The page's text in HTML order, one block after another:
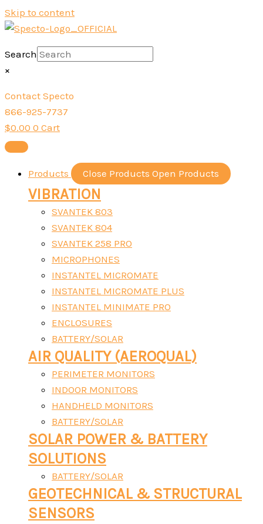
Skip to content
Search
×
Contact Specto
866-925-7737
$0.00 0 Cart
Products Close Products Open Products
VIBRATION
SVANTEK 803
SVANTEK 804
SVANTEK 258 PRO
MICROPHONES
INSTANTEL MICROMATE
INSTANTEL MICROMATE PLUS
INSTANTEL MINIMATE PRO
ENCLOSURES
BATTERY/SOLAR
AIR QUALITY (AEROQUAL)
PERIMETER MONITORS
INDOOR MONITORS
HANDHELD MONITORS
BATTERY/SOLAR
SOLAR POWER & BATTERY
SOLUTIONS
BATTERY/SOLAR
GEOTECHNICAL & STRUCTURAL
SENSORS